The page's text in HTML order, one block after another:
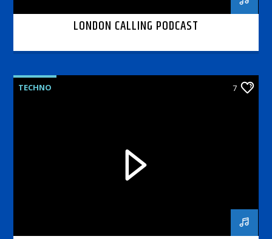
LONDON CALLING PODCAST
TECHNO 7